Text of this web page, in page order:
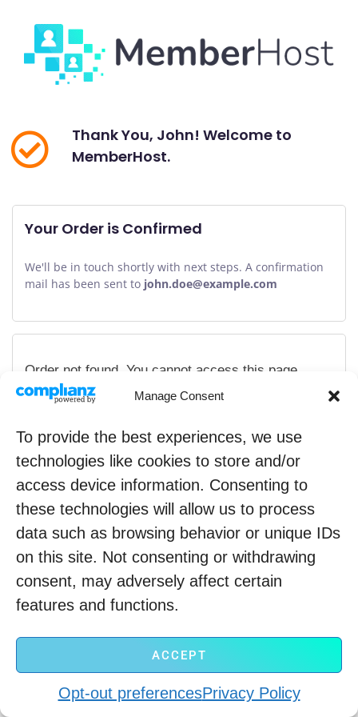
Manage Consent
To provide the best experiences, we use
technologies like cookies to store and/or
access device information. Consenting to
these technologies will allow us to process
data such as browsing behavior or unique IDs
on this site. Not consenting or withdrawing
consent, may adversely affect certain
features and functions.
ACCEPT
Opt-out preferencesPrivacy Policy
Thank You, John! Welcome to
MemberHost.
Your Order is Confirmed
We'll be in touch shortly with next steps. A confirmation
mail has been sent to john.doe@example.com
Order not found. You cannot access this page
directly.
Copyright © 2022
Refund policy Privacy policy